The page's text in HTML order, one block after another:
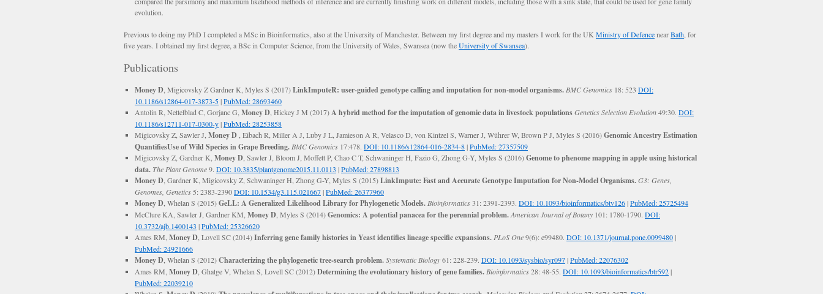
evolution.
Previous to doing my PhD I completed a MSc in Bioinformatics, also at the University of Manchester. Between my first degree and my masters I work for the UK Ministry of DefencenearBath , for
five years. I obtained my first degree, a BSc in Computer Science, from the University of Wales, Swansea (now theUniversity of Swansea).
Publications
Money D , Migicovsky Z Gardner K, Myles S (2017)LinkImputeR: user-guided genotype calling and imputation for non-model organisms. BMC Genomics 18: 523 DOI:
10.1186/s12864-017-3873-5|PubMed: 28693460
Antolin R, Nettelblad C, Gorjanc G, Money D , Hickey J M (2017)A hybrid method for the imputation of genomic data in livestock populationsGenetics Selection Evolution49:30. DOI:
10.1186/s12711-017-0300-y|PubMed: 28253858
Migicovsky Z, Sawler J, Money D , Eibach R, Miller A J, Luby J L, Jamieson A R, Velasco D, von Kintzel S, Warner J, Wührer W, Brown P J, Myles S (2016)Genomic Ancestry Estimation
QuantifiesUse of Wild Species in Grape Breeding. BMC Genomics 17:478. DOI: 10.1186/s12864-016-2834-8|PubMed: 27357509
Migicovsky Z, Gardner K, Money D , Sawler J, Bloom J, Moffett P, Chao C T, Schwaninger H, Fazio G, Zhong G-Y, Myles S (2016)Genome to phenome mapping in apple using historical
data. The Plant Genome9. DOI: 10.3835/plantgenome2015.11.0113 |PubMed: 27898813
Money D , Gardner K, Migicovsky Z, Schwaninger H, Zhong G-Y, Myles S (2015)LinkImpute: Fast and Accurate Genotype Imputation for Non-Model Organisms.G3: Genes,
Genomes, Genetics 5: 2383-2390DOI: 10.1534/g3.115.021667|PubMed: 26377960
Money D , Whelan S (2015)GeLL: A Generalized Likelihood Library for Phylogenetic Models. Bioinformatics31: 2391-2393. DOI: 10.1093/bioinformatics/btv126|PubMed: 25725494
McClure KA, Sawler J, Gardner KM, Money D , Myles S (2014)Genomics: A potential panacea for the perennial problem.American Journal of Botany 101: 1780-1790. DOI:
10.3732/ajb.1400143 |PubMed: 25326620
Ames RM, Money D , Lovell SC (2014)Inferring gene family histories in Yeast identifies lineage specific expansions. PLoS One9(6): e99480. DOI: 10.1371/journal.pone.0099480|
PubMed: 24921666
Money D , Whelan S (2012)Characterizing the phylogenetic tree-search problem.Systematic Biology61: 228-239. DOI: 10.1093/sysbio/syr097|PubMed: 22076302
Ames RM, Money D , Ghatge V, Whelan S, Lovell SC (2012)Determining the evolutionary history of gene families. Bioinformatics28: 48-55. DOI: 10.1093/bioinformatics/btr592|
PubMed: 22039210